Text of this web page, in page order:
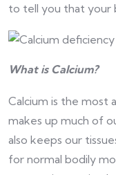
to tell you that your
What is Calcium?
Calcium is the most
makes up much of
also keeps our
for normal bodily